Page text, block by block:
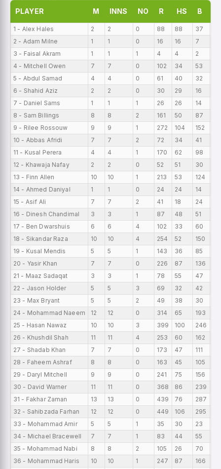
PLAYER M INNS NO R HS B
1 - Alex Hales 2 2 0 88 88 37
2 - Adam Milne
1 1 0 16 16 7
3 - Faisal Akram
1 1 1 4 4 2
4 - Mitchell Owen
7 7 0 102 34 53
5 - Abdul Samad
4 4 0 61 40 32
6 - Shahid Aziz
2 2 0 30 29 16
7 - Daniel Sams
1 1 1 26 26 14
8 - Sam Billings
8 8 2 161 50 87
9 - Rilee Rossouw
9 9 1 272 104 152
10 - Abbas Afridi
7 7 2 72 34 41
11 - Kusal Perera
4 4 1 170 62 98
12 - Khawaja Nafay
2 2 0 52 51 30
13 - Finn Allen
10 10 1 213 53 124
14 - Ahmed Daniyal
1 1 0 24 24 14
15 - Asif Ali
7 7 2 41 18 24
16 - Dinesh Chandimal
3 3 1 87 48 51
17 - Ben Dwarshuis
6 6 4 102 33 60
18 - Sikandar Raza
10 10 4 254 52 150
19 - Kusal Mendis
5 5 1 143 36 85
20 - Yasir Khan
7 7 0 226 87 136
21 - Maaz Sadaqat
3 3 1 78 55 47
22 - Jason Holder
5 5 3 69 32 42
23 - Max Bryant
5 5 2 49 38 30
24 - Mohammad Naeem
12 12 0 314 65 193
25 - Hasan Nawaz
10 10 3 399 100 246
26 - Khushdil Shah
11 11 4 253 60 162
27 - Shadab Khan
7 7 0 173 47 111
28 - Faheem Ashraf
8 8 0 163 45 105
29 - Daryl Mitchell
9 9 0 241 75 156
30 - David Warner
11 11 0 368 86 239
31 - Fakhar Zaman
13 13 0 439 76 287
32 - Sahibzada Farhan
12 12 0 449 106 295
33 - Mohammad Amir
5 5 1 35 30 23
34 - Michael Bracewell
7 7 1 83 44 55
35 - Mohammad Nabi
8 8 2 105 26 70
36 - Mohammad Haris
10 10 1 247 87 166